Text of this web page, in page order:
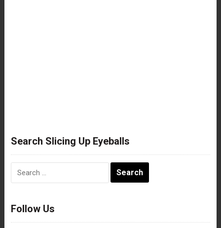
Search Slicing Up Eyeballs
for:
Follow Us